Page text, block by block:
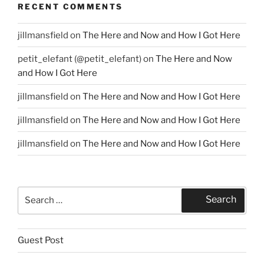
RECENT COMMENTS
jillmansfield on The Here and Now and How I Got Here
petit_elefant (@petit_elefant)on The Here and Now
and How I Got Here
jillmansfield on The Here and Now and How I Got Here
jillmansfield on The Here and Now and How I Got Here
jillmansfield on The Here and Now and How I Got Here
Search
Search
Guest Post